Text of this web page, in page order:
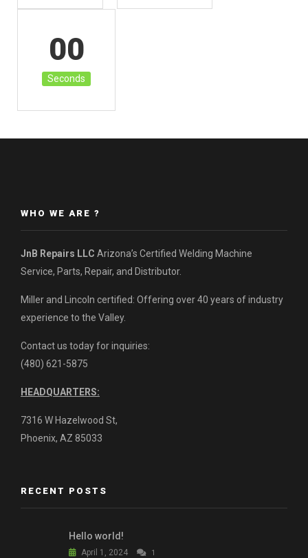
00
Seconds
WHO WE ARE ?
JnB Repairs LLC Arizona’s Certified Welding Machine
Service, Parts, Repair, and Distributor.
Miller and Lincoln certified: Offering over 40 years of industry
experience to the Valley.
Contact us today for inquiries:
(480) 621-5875
HEADQUARTERS:
7316 W Hazelwood St,
Phoenix, AZ 85033
RECENT POSTS
Hello world!
April 1, 2024 1